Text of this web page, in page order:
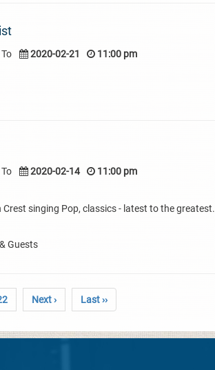
To 2020-02-21 11:00 pm
To 2020-02-14 11:00 pm
singing Pop, classics - latest to the greatest.
Guests
Next › Last ››